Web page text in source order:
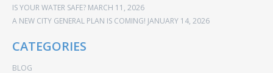
IS YOUR WATER SAFE? MARCH 11, 2026
A NEW CITY GENERAL PLAN IS COMING! JANUARY 14, 2026
CATEGORIES
BLOG